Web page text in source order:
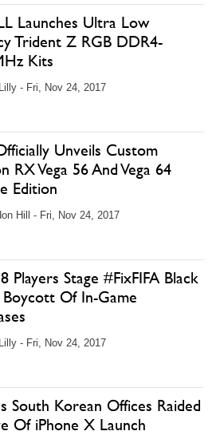
Launches Ultra Low
Trident Z RGB DDR4-
Kits
- Fri, Nov 24, 2017
Unveils Custom
RX Vega 56 And Vega 64
Edition
Hill - Fri, Nov 24, 2017
Players Stage #FixFIFA Black
Boycott Of In-Game
- Fri, Nov 24, 2017
South Korean Offices Raided
Of iPhone X Launch